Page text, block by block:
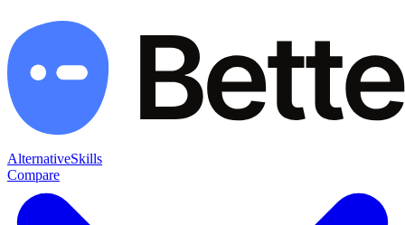
AlternativeSkills
Compare